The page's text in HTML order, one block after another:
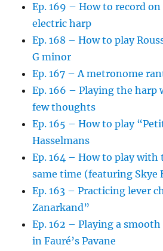
Ep. 169 – How to record
electric harp
Ep. 168 – How to play
G minor
Ep. 167 – A metronome
Ep. 166 – Playing the
few thoughts
Ep. 165 – How to play
Hasselmans
Ep. 164 – How to play with
same time (featuring Skye
Ep. 163 – Practicing lever
Zanarkand”
Ep. 162 – Playing a
in Fauré’s Pavane